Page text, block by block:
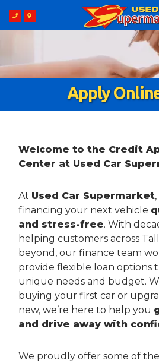
Apply
Welcome to the Credit
Center at Used Car
At Used Car Supermarket
financing your next vehicle
and stress-free. With
helping customers across
beyond, our finance team
provide flexible loan options
unique needs and budget.
buying your first car or
new, we’re here to help you
and drive away with
We proudly offer some of the